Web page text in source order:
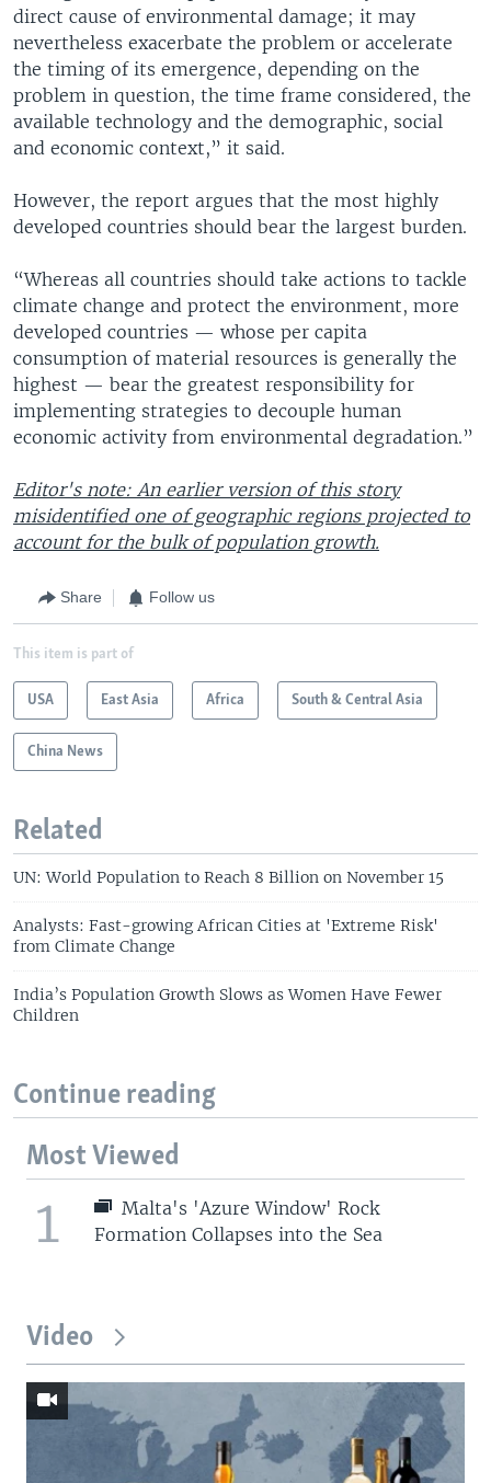
direct cause of environmental damage; it may
nevertheless exacerbate the problem or accelerate
the timing of its emergence, depending on the
problem in question, the time frame considered, the
available technology and the demographic, social
and economic context,” it said.
However, the report argues that the most highly
developed countries should bear the largest burden.
“Whereas all countries should take actions to tackle
climate change and protect the environment, more
developed countries — whose per capita
consumption of material resources is generally the
highest — bear the greatest responsibility for
implementing strategies to decouple human
economic activity from environmental degradation.”
Editor's note: An earlier version of this story
misidentified one of geographic regions projected to
account for the bulk of population growth.
Share Follow us
This item is part of
USA East Asia Africa South & Central Asia
China News
Related
UN: World Population to Reach 8 Billion on November 15
Analysts: Fast-growing African Cities at 'Extreme Risk'
from Climate Change
India’s Population Growth Slows as Women Have Fewer
Children
Continue reading
Most Viewed
1
Malta's 'Azure Window' Rock
Formation Collapses into the Sea
Video